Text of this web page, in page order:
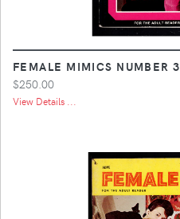
FEMALE MIMICS NUMBER 3
$250.00
View Details ...